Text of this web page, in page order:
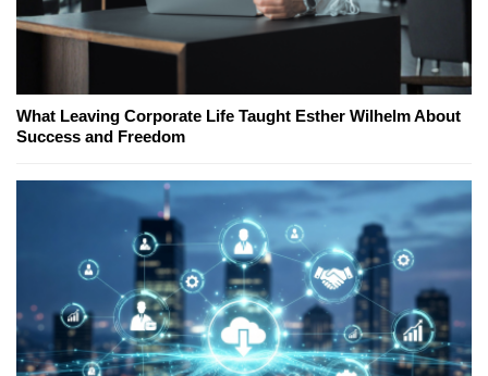
What Leaving Corporate Life Taught Esther Wilhelm About
Success and Freedom